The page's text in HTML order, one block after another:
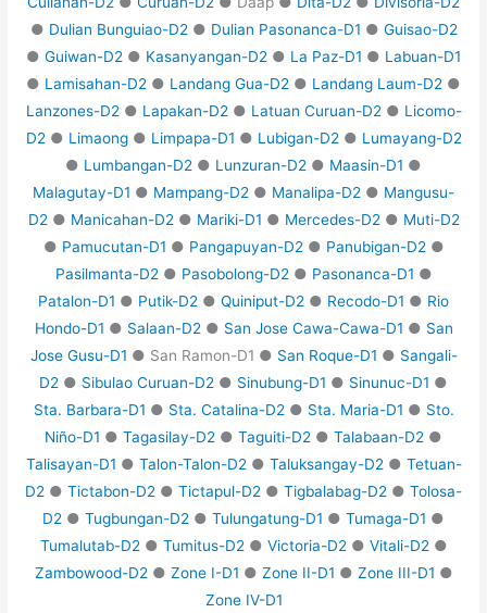
● Dulian Bunguiao-D2 ● Dulian Pasonanca-D1 ● Guisao-D2
● Guiwan-D2 ● Kasanyangan-D2 ● La Paz-D1 ● Labuan-D1
● Lamisahan-D2 ● Landang Gua-D2 ● Landang Laum-D2 ●
Lanzones-D2 ● Lapakan-D2 ● Latuan Curuan-D2 ● Licomo-
D2 ● Limaong● Limpapa-D1 ● Lubigan-D2 ● Lumayang-D2
● Lumbangan-D2 ● Lunzuran-D2 ● Maasin-D1 ●
Malagutay-D1 ● Mampang-D2 ● Manalipa-D2 ● Mangusu-
D2 ● Manicahan-D2 ● Mariki-D1 ● Mercedes-D2 ● Muti-D2
● Pamucutan-D1 ● Pangapuyan-D2 ● Panubigan-D2 ●
Pasilmanta-D2 ● Pasobolong-D2 ● Pasonanca-D1 ●
Patalon-D1 ● Putik-D2 ● Quiniput-D2 ● Recodo-D1 ● Rio
Hondo-D1 ● Salaan-D2 ● San Jose Cawa-Cawa-D1 ● San
Jose Gusu-D1 ● San Ramon-D1 ● San Roque-D1 ● Sangali-
D2 ● Sibulao Curuan-D2 ● Sinubung-D1 ● Sinunuc-D1 ●
Sta. Barbara-D1 ● Sta. Catalina-D2 ● Sta. Maria-D1 ● Sto.
Niño-D1 ● Tagasilay-D2 ● Taguiti-D2 ● Talabaan-D2 ●
Talisayan-D1 ● Talon-Talon-D2 ● Taluksangay-D2 ● Tetuan-
D2 ● Tictabon-D2 ● Tictapul-D2 ● Tigbalabag-D2 ● Tolosa-
D2 ● Tugbungan-D2 ● Tulungatung-D1 ● Tumaga-D1 ●
Tumalutab-D2 ● Tumitus-D2 ● Victoria-D2 ● Vitali-D2 ●
Zambowood-D2 ● Zone I-D1 ● Zone II-D1 ● Zone III-D1 ●
Zone IV-D1